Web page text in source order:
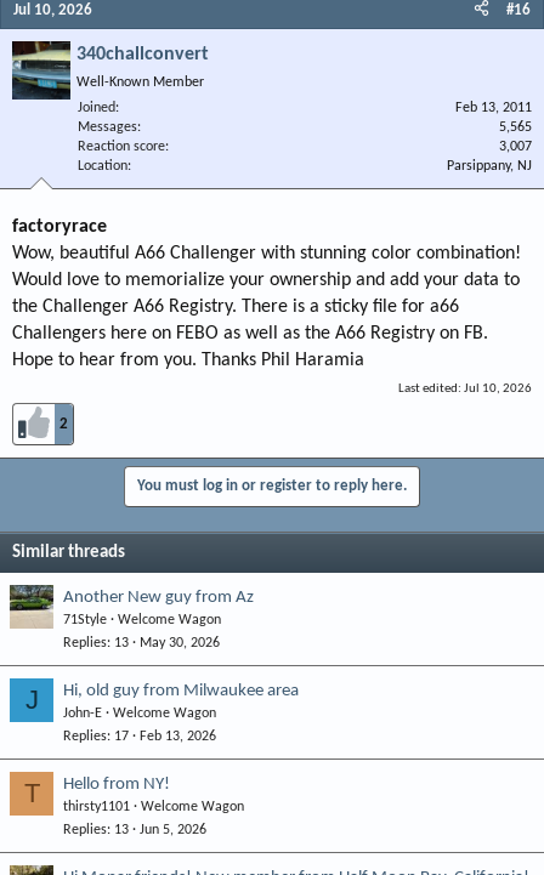
Jul 10, 2026 #16
340challconvert
Well-Known Member
Joined
Feb 13, 2011
Messages
5,565
Reaction score
3,007
Location
Parsippany, NJ
factoryrace
Wow, beautiful A66 Challenger with stunning color combination!
Would love to memorialize your ownership and add your data to
the Challenger A66 Registry. There is a sticky file for a66
Challengers here on FEBO as well as the A66 Registry on FB.
Hope to hear from you. Thanks Phil Haramia
Last edited: Jul 10, 2026
2
You must log in or register to reply here.
Similar threads
Another New guy from Az
71Style
Welcome Wagon
Replies 13 May 30, 2026
J Hi, old guy from Milwaukee area
John-E
Welcome Wagon
Replies 17 Feb 13, 2026
T Hello from NY!
thirsty1101
Welcome Wagon
Replies 13 Jun 5, 2026